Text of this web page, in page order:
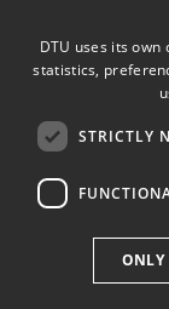
DTU uses its
statistics,
STRICTLY
ONLY